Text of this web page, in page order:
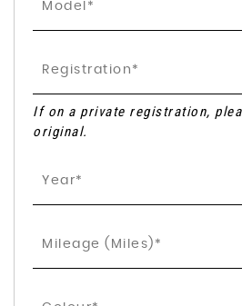
If on a private registration,
original.